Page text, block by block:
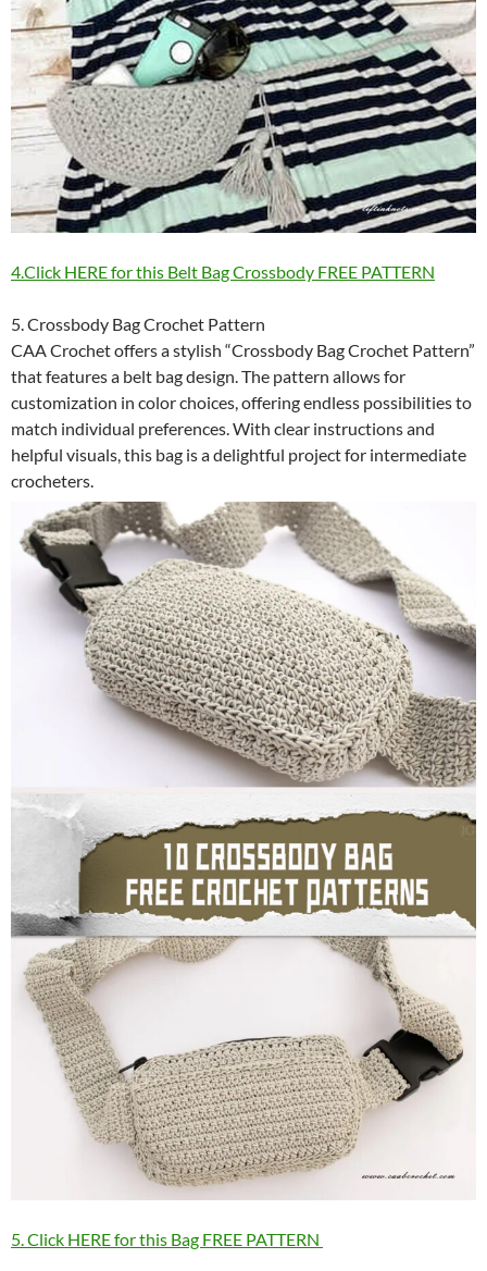
4.Click HERE for this Belt Bag Crossbody FREE PATTERN
5. Crossbody Bag Crochet Pattern
CAA Crochet offers a stylish “Crossbody Bag Crochet Pattern”
that features a belt bag design. The pattern allows for
customization in color choices, offering endless possibilities to
match individual preferences. With clear instructions and
helpful visuals, this bag is a delightful project for intermediate
crocheters.
5. Click HERE for this Bag FREE PATTERN